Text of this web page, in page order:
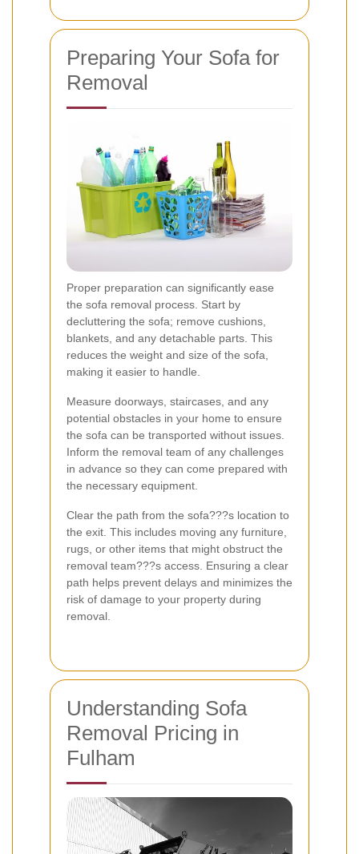
Preparing Your Sofa for
Removal
Proper preparation can significantly ease
the sofa removal process. Start by
decluttering the sofa; remove cushions,
blankets, and any detachable parts. This
reduces the weight and size of the sofa,
making it easier to handle.
Measure doorways, staircases, and any
potential obstacles in your home to ensure
the sofa can be transported without issues.
Inform the removal team of any challenges
in advance so they can come prepared with
the necessary equipment.
Clear the path from the sofa???s location to
the exit. This includes moving any furniture,
rugs, or other items that might obstruct the
removal team???s access. Ensuring a clear
path helps prevent delays and minimizes the
risk of damage to your property during
removal.
Understanding Sofa
Removal Pricing in
Fulham